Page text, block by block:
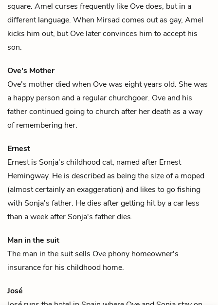
square. Amel curses frequently like Ove does, but in a
different language. When Mirsad comes out as gay, Amel
kicks him out, but Ove later convinces him to accept his
son.
Ove's Mother
Ove's mother died when Ovewas eight years old. She was
a happy person and a regular churchgoer. Ove and his
fathercontinued going to church after her death as a way
of remembering her.
Ernest
Ernest is Sonja's childhood cat, named after Ernest
Hemingway. He is described as being the size of a moped
(almost certainly an exaggeration) and likes to go fishing
with Sonja's father. He dies after getting hit by a car less
than a week after Sonja's father dies.
Man in the suit
The man in the suit sells Ove phony homeowner's
insurance for his childhood home.
José